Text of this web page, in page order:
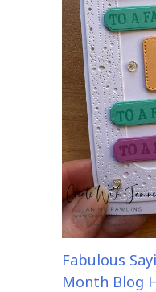
Fabulous
Month Blog